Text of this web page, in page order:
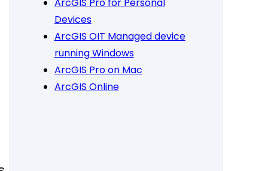
Devices
ArcGIS OIT Managed device
running Windows
ArcGIS Pro on Mac
ArcGIS Online